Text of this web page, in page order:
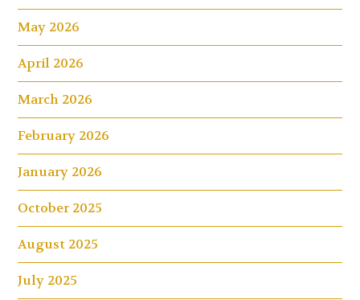
May 2026
April 2026
March 2026
February 2026
January 2026
October 2025
August 2025
July 2025